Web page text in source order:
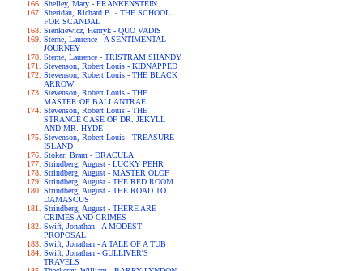
Shelley, Mary - FRANKENSTEIN
Sheridan, Richard B. - THE SCHOOL
FOR SCANDAL
Sienkiewicz, Henryk - QUO VADIS
Sterne, Laurence - A SENTIMENTAL
JOURNEY
Sterne, Laurence - TRISTRAM SHANDY
Stevenson, Robert Louis - KIDNAPPED
Stevenson, Robert Louis - THE BLACK
ARROW
Stevenson, Robert Louis - THE
MASTER OF BALLANTRAE
Stevenson, Robert Louis - THE
STRANGE CASE OF DR. JEKYLL
AND MR. HYDE
Stevenson, Robert Louis - TREASURE
ISLAND
Stoker, Bram - DRACULA
Strindberg, August - LUCKY PEHR
Strindberg, August - MASTER OLOF
Strindberg, August - THE RED ROOM
Strindberg, August - THE ROAD TO
DAMASCUS
Strindberg, August - THERE ARE
CRIMES AND CRIMES
Swift, Jonathan - A MODEST
PROPOSAL
Swift, Jonathan - A TALE OF A TUB
Swift, Jonathan - GULLIVER'S
TRAVELS